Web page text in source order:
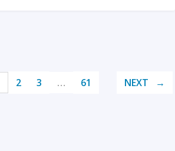
2 3 … 61 NEXT